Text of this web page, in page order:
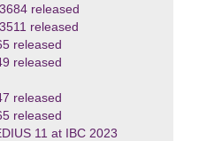
released
released
released
released
released
released
11 at IBC 2023